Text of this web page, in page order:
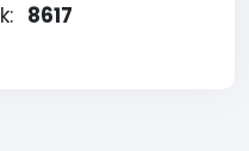
8617